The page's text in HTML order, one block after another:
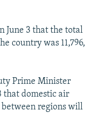
June 3 that the total
country was 11,796,
Prime Minister
that domestic air
regions will